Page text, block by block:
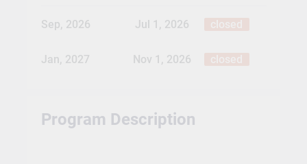
Sep, 2026 Jul 1, 2026
Jan, 2027 Nov 1, 2026
Program Description